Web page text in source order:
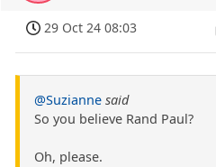
29 Oct 24 08:03
@Suzianne said
So you believe Rand Paul?
Oh, please.